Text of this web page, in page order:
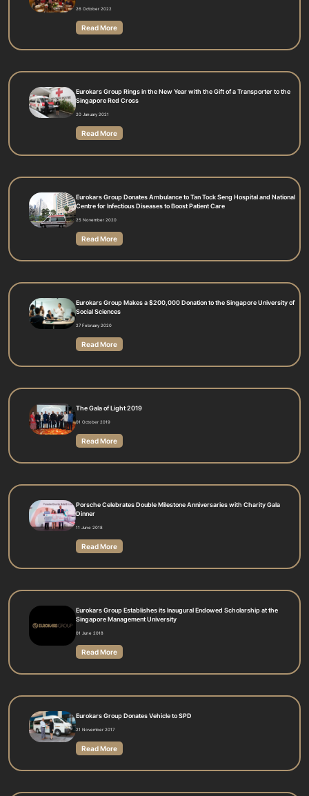
26 October 2022
Read More
Eurokars Group Rings in the New Year with the Gift of a Transporter to the
Singapore Red Cross
20 January 2021
Read More
Eurokars Group Donates Ambulance to Tan Tock Seng Hospital and National
Centre for Infectious Diseases to Boost Patient Care
25 November 2020
Read More
Eurokars Group Makes a $200,000 Donation to the Singapore University of
Social Sciences
27 February 2020
Read More
The Gala of Light 2019
01 October 2019
Read More
Porsche Celebrates Double Milestone Anniversaries with Charity Gala
Dinner
11 June 2018
Read More
Eurokars Group Establishes its Inaugural Endowed Scholarship at the
Singapore Management University
01 June 2018
Read More
Eurokars Group Donates Vehicle to SPD
21 November 2017
Read More